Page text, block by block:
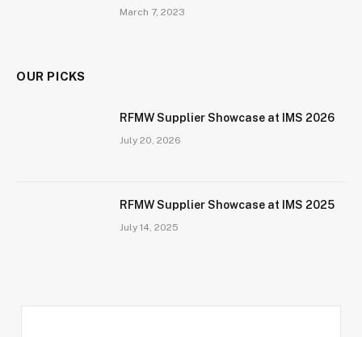
March 7, 2023
OUR PICKS
RFMW Supplier Showcase at IMS 2026
July 20, 2026
RFMW Supplier Showcase at IMS 2025
July 14, 2025